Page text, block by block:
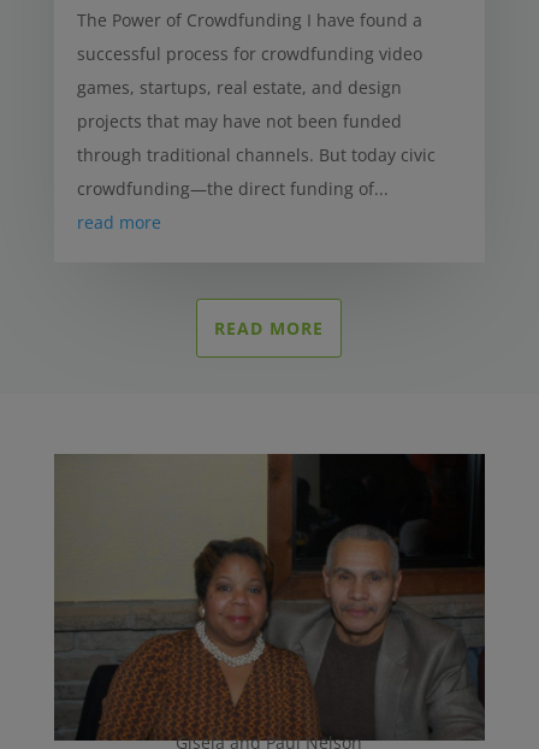
The Power of Crowdfunding I have found a
successful process for crowdfunding video
games, startups, real estate, and design
projects that may have not been funded
through traditional channels. But today civic
crowdfunding—the direct funding of...
read more
READ MORE
Gisela and Paul Nelson